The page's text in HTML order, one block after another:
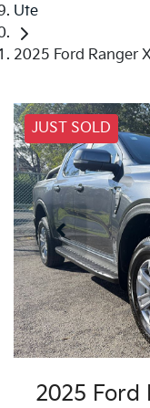
Ute
2025 Ford Ranger
JUST SOLD
2025 Ford